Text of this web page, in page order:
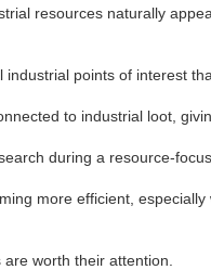
resources naturally
points of interest
to industrial loot,
during a resource-
more efficient,
worth their attention.